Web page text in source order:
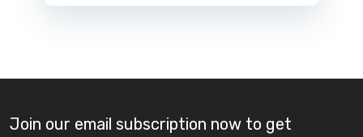
Join our email subscription now to get